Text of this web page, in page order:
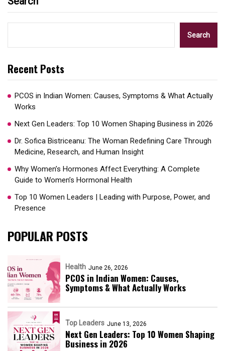
Search
Recent Posts
PCOS in Indian Women: Causes, Symptoms & What Actually
Works
Next Gen Leaders: Top 10 Women Shaping Business in 2026​
Dr. Sofica Bistriceanu: The Woman Redefining Care Through
Medicine, Research, and Human Insight
Why Women’s Hormones Affect Everything: A Complete
Guide to Women’s Hormonal Health
Top 10 Women Leaders | Leading with Purpose, Power, and
Presence​
POPULAR POSTS
Health June 26, 2026
PCOS in Indian Women: Causes,
Symptoms & What Actually Works
Top Leaders June 13, 2026
Next Gen Leaders: Top 10 Women Shaping
Business in 2026​